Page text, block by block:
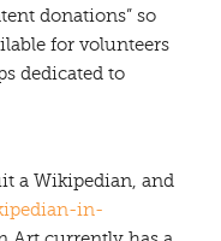
donations” so
for volunteers
dedicated to
a Wikipedian, and
in-